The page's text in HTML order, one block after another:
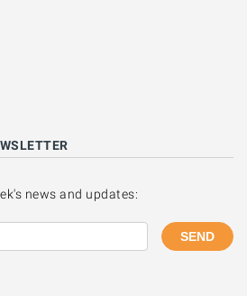
news and updates:
SEND